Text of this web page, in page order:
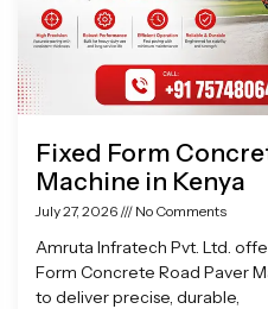
Fixed Form
Machine in Kenya
July 27, 2026 No Comments
Amruta Infratech Pvt. Ltd.
Form Concrete Road Paver
to deliver precise, durable,